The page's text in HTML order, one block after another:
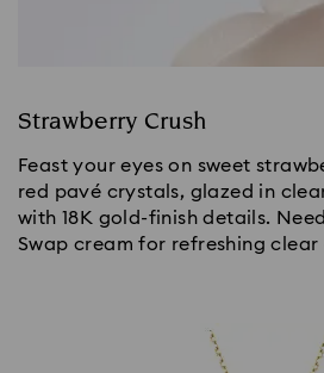
Strawberry Crush
Feast your eyes on sweet
red pavé crystals, glazed in
with 18K gold-finish details.
Swap cream for refreshing clear